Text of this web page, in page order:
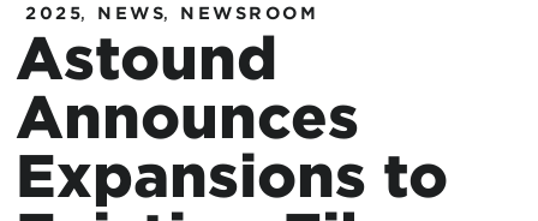
2025, NEWS, NEWSROOM
Astound
Announces
Expansions to